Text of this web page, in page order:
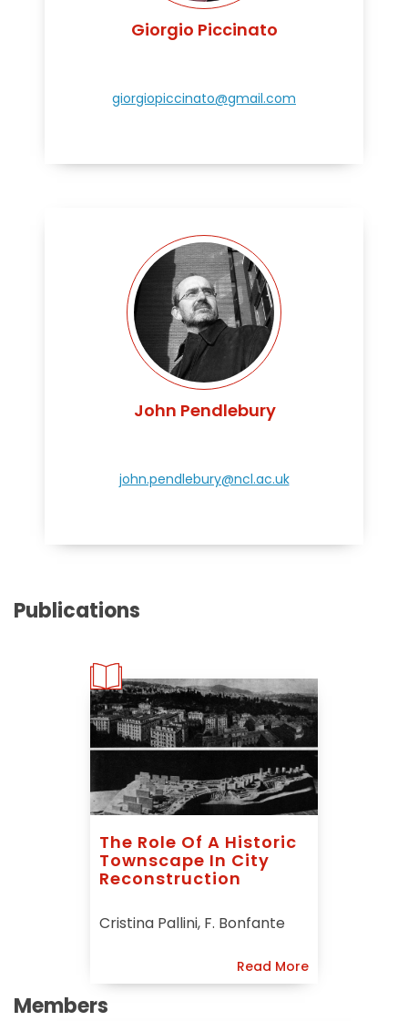
Giorgio Piccinato
giorgiopiccinato@gmail.com
John Pendlebury
john.pendlebury@ncl.ac.uk
Publications
The Role Of A Historic
Townscape In City
Reconstruction
Cristina Pallini, F. Bonfante
Read More
Members